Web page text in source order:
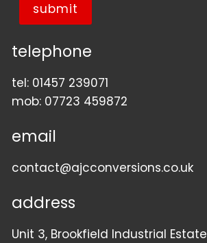
submit
telephone
tel: 01457 239071
mob: 07723 459872
email
contact@ajcconversions.co.uk
address
Unit 3, Brookfield Industrial Estate